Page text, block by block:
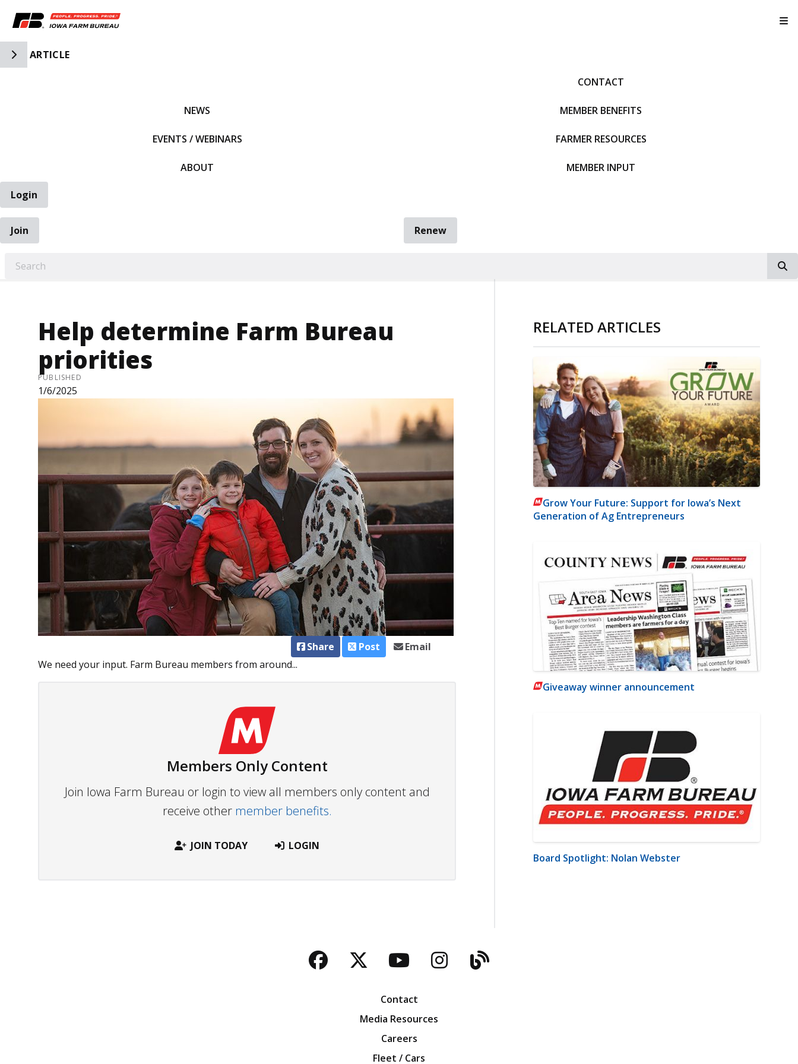
Toggle Side Navigation
ARTICLE
NEWS
EVENTS / WEBINARS
ABOUT
CONTACT
MEMBER BENEFITS
FARMER RESOURCES
MEMBER INPUT
Login
Join
Renew
Help determine Farm Bureau
priorities
PUBLISHED
1/6/2025
Share Post
Email
We need your input. Farm Bureau members from around...
Members Only Content
Join Iowa Farm Bureau or login to view all members only content and
receive other member benefits.
JOIN TODAY LOGIN
RELATED ARTICLES
Grow Your Future: Support for Iowa’s Next
Generation of Ag Entrepreneurs
Giveaway winner announcement
Board Spotlight: Nolan Webster
Facebook
TwitterYouTubeInstagram
Blog
Contact
Media Resources
Careers
Fleet / Cars